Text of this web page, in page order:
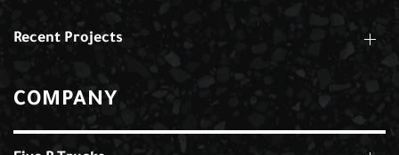
Recent Projects
COMPANY